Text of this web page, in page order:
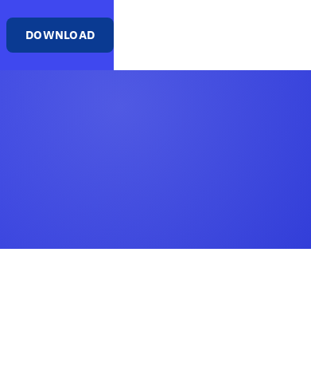
DOWNLOAD